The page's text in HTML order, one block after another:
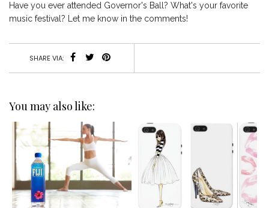
Have you ever attended Governor's Ball? What's your favorite
music festival? Let me know in the comments!
SHARE VIA:
You may also like: